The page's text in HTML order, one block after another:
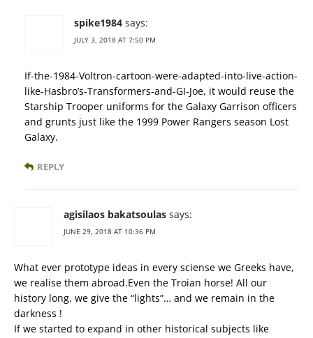
spike1984 says:
JULY 3, 2018 AT 7:50 PM
If-the-1984-Voltron-cartoon-were-adapted-into-live-action-
like-Hasbro’s-Transformers-and-GI-Joe, it would reuse the
Starship Trooper uniforms for the Galaxy Garrison officers
and grunts just like the 1999 Power Rangers season Lost
Galaxy.
REPLY
agisilaos bakatsoulas says:
JUNE 29, 2018 AT 10:36 PM
What ever prototype ideas in every sciense we Greeks have,
we realise them abroad.Even the Troian horse! All our
history long, we give the “lights”… and we remain in the
darkness !
If we started to expand in other historical subjects like